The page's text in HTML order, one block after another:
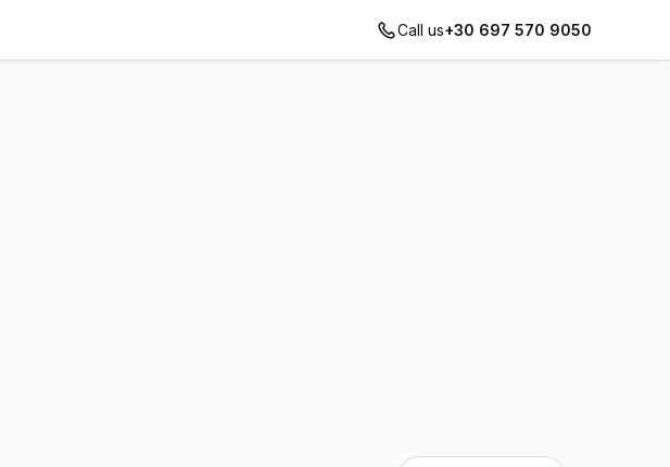
Call us+30 697 570 9050